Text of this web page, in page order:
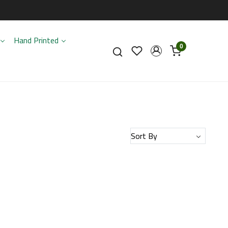
Hand Printed 0